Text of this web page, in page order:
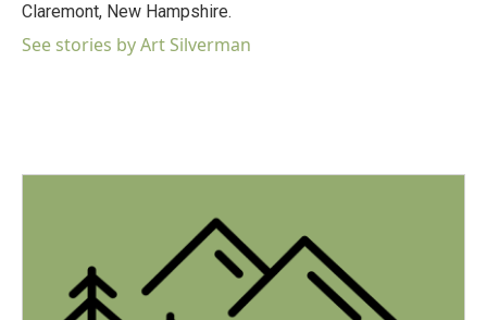
Claremont, New Hampshire.
See stories by Art Silverman